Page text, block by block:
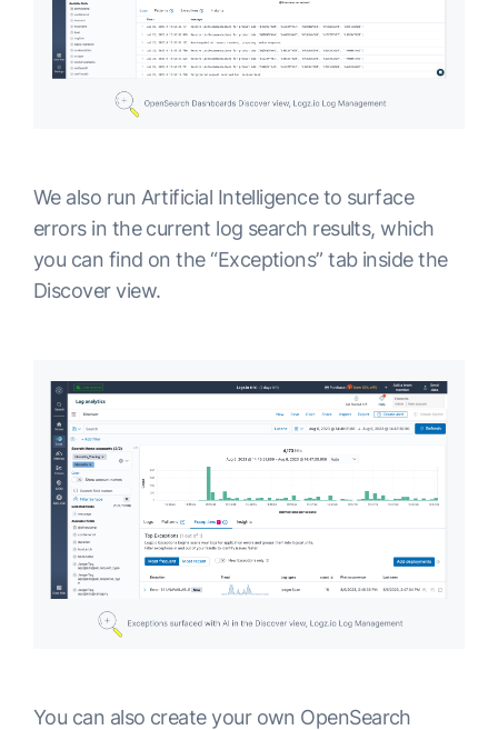
We also run Artificial Intelligence to surface
errors in the current log search results, which
you can find on the “Exceptions” tab inside the
Discover view.
You can also create your own OpenSearch